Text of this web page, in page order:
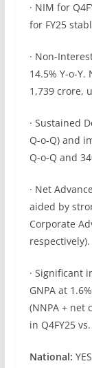
· NIM for
for FY25
· Non-
14.5% Y-o-
1,739 crore,
· Sustained
Q-o-Q) and
Q-o-Q and
· Net
aided by
Corporate
respectively).
· Significant
GNPA at
(NNPA + net
in Q4FY25
National: